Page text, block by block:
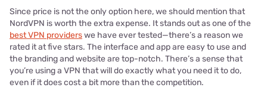
Since price is not the only option here, we should mention that
NordVPN is worth the extra expense. It stands out as one of the
best VPN providerswe have ever tested—there’s a reason we
rated it at five stars. The interface and app are easy to use and
the branding and website are top-notch. There’s a sense that
you’re using a VPN that will do exactly what you need it to do,
even if it does cost a bit more than the competition.